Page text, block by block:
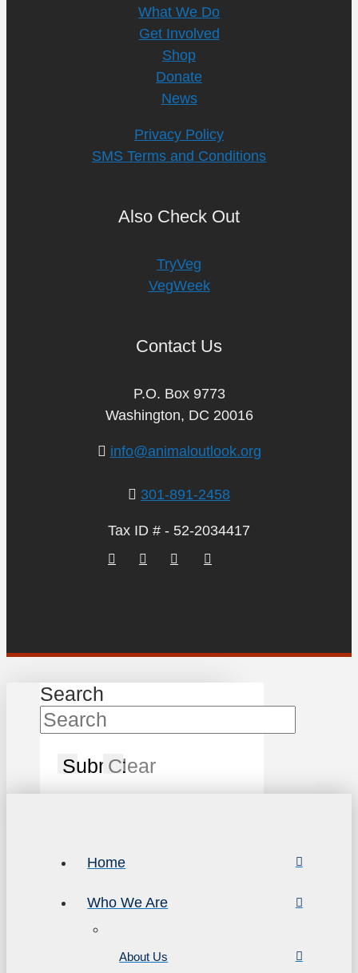
What We Do
Get Involved
Shop
Donate
News
Privacy Policy
SMS Terms and Conditions
Also Check Out
TryVeg
VegWeek
Contact Us
P.O. Box 9773
Washington, DC 20016
info@animaloutlook.org
301-891-2458
Tax ID # - 52-2034417
Search
SubmitClear
Home
Who We Are
About Us